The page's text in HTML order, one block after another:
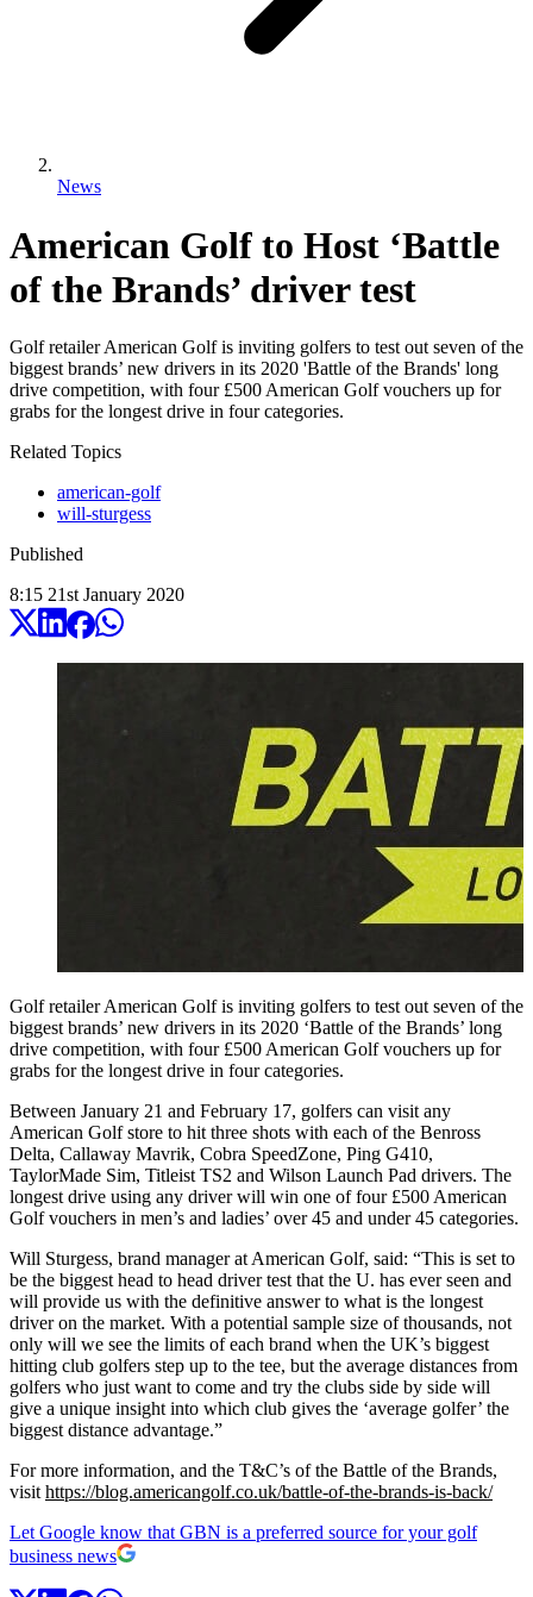
News
American Golf to Host ‘Battle
of the Brands’ driver test
Golf retailer American Golf is inviting golfers to test out seven of the
biggest brands’ new drivers in its 2020 'Battle of the Brands' long
drive competition, with four £500 American Golf vouchers up for
grabs for the longest drive in four categories.
Related Topics
american-golf
will-sturgess
Published
8:15 21st January 2020
Golf retailer American Golf is inviting golfers to test out seven of the
biggest brands’ new drivers in its 2020 ‘Battle of the Brands’ long
drive competition, with four £500 American Golf vouchers up for
grabs for the longest drive in four categories.
Between January 21 and February 17, golfers can visit any
American Golf store to hit three shots with each of the Benross
Delta, Callaway Mavrik, Cobra SpeedZone, Ping G410,
TaylorMade Sim, Titleist TS2 and Wilson Launch Pad drivers. The
longest drive using any driver will win one of four £500 American
Golf vouchers in men’s and ladies’ over 45 and under 45 categories.
Will Sturgess, brand manager at American Golf, said: “This is set to
be the biggest head to head driver test that the U. has ever seen and
will provide us with the definitive answer to what is the longest
driver on the market. With a potential sample size of thousands, not
only will we see the limits of each brand when the UK’s biggest
hitting club golfers step up to the tee, but the average distances from
golfers who just want to come and try the clubs side by side will
give a unique insight into which club gives the ‘average golfer’ the
biggest distance advantage.”
For more information, and the T&C’s of the Battle of the Brands,
visit https://blog.americangolf.co.uk/battle-of-the-brands-is-back/
Let Google know that GBN is a preferred source for your golf
business news